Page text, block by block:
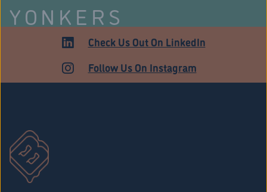
YONKERS
Check Us Out On LinkedIn
Follow Us On Instagram